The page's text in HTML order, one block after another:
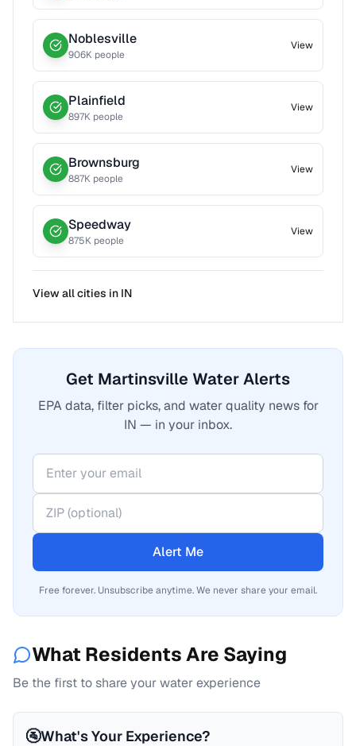
Noblesville
906K people
View
Plainfield
897K people
View
Brownsburg
887K people
View
Speedway
875K people
View
View all cities in IN
Get Martinsville Water Alerts
EPA data, filter picks, and water quality news for
IN — in your inbox.
Alert Me
Free forever. Unsubscribe anytime. We never share your email.
What Residents Are Saying
Be the first to share your water experience
🚰What's Your Experience?